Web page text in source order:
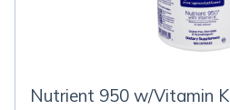
Nutrient 950 w/Vitamin K